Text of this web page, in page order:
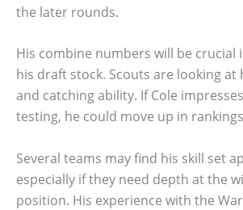
the later rounds.
His combine numbers will be crucial
his draft stock. Scouts are looking at
and catching ability. If Cole
testing, he could move up in
Several teams may find his skill set
especially if they need depth at the
position. His experience with the